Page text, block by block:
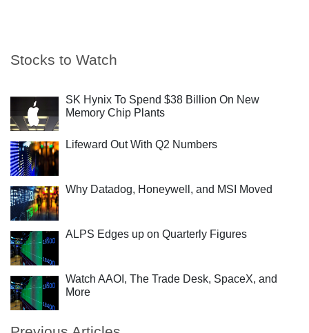
Stocks to Watch
SK Hynix To Spend $38 Billion On New
Memory Chip Plants
Lifeward Out With Q2 Numbers
Why Datadog, Honeywell, and MSI Moved
ALPS Edges up on Quarterly Figures
Watch AAOI, The Trade Desk, SpaceX, and
More